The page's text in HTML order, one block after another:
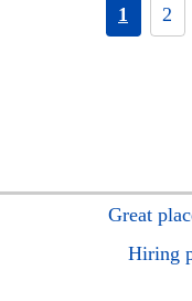
1 2
Great
Hiring